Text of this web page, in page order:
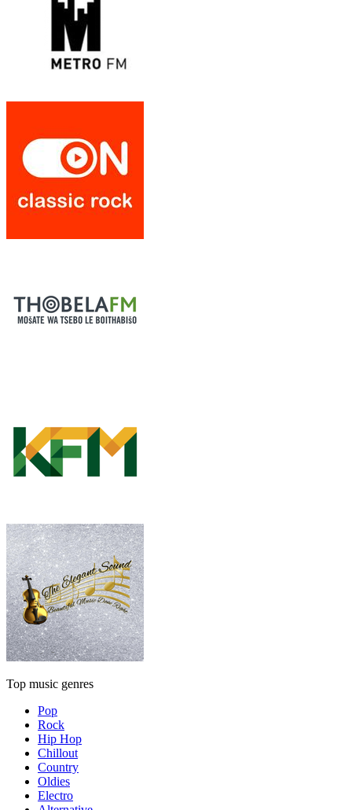
Top music genres
Pop
Rock
Hip Hop
Chillout
Country
Oldies
Electro